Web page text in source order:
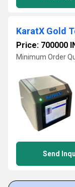
KaratX Gold
Price: 700000
Minimum Order
Send